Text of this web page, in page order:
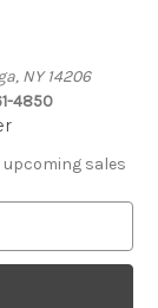
NY 14206
4850
sales